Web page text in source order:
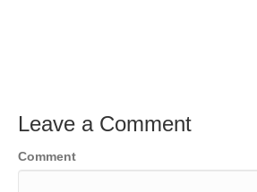
Leave a Comment
Comment